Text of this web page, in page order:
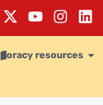
oracy resources